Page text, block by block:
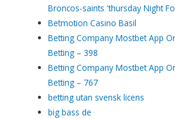
Broncos-saints 'thursday Night
Betmotion Casino Basil
Betting Company Mostbet App
Betting – 398
Betting Company Mostbet App
Betting – 767
betting utan svensk licens
big bass de